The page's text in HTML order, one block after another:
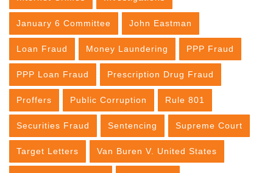
January 6 Committee John Eastman
Loan Fraud Money Laundering PPP Fraud
PPP Loan Fraud Prescription Drug Fraud
Proffers Public Corruption Rule 801
Securities Fraud Sentencing Supreme Court
Target Letters Van Buren V. United States